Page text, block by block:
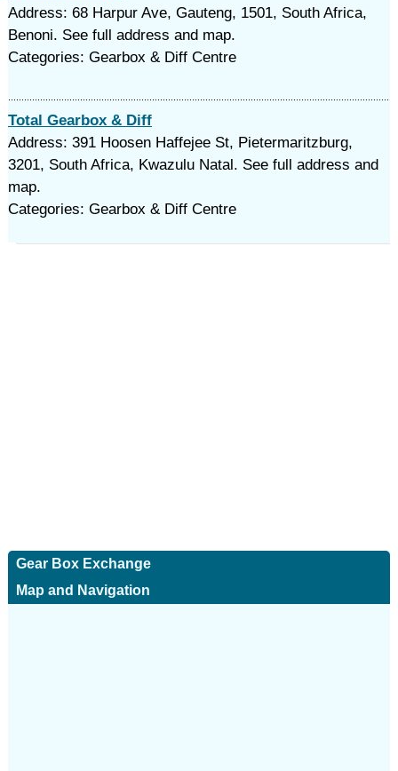
Address: 68 Harpur Ave, Gauteng, 1501, South Africa,
Benoni. See full address and map.
Categories: Gearbox & Diff Centre
Total Gearbox & Diff
Address: 391 Hoosen Haffejee St, Pietermaritzburg,
3201, South Africa, Kwazulu Natal. See full address and
map.
Categories: Gearbox & Diff Centre
Gear Box Exchange
Map and Navigation